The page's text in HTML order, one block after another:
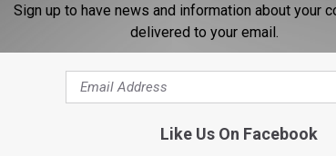
Sign up to have news and information about your
delivered to your email.
Like Us On Facebook